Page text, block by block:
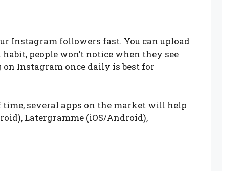
Instagram followers fast. You can upload
people won’t notice when they see
Instagram once daily is best for
several apps on the market will help
Latergramme (iOS/Android),